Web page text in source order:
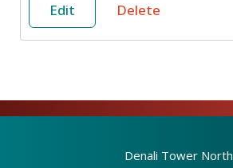
Edit Delete
Denali Tower North